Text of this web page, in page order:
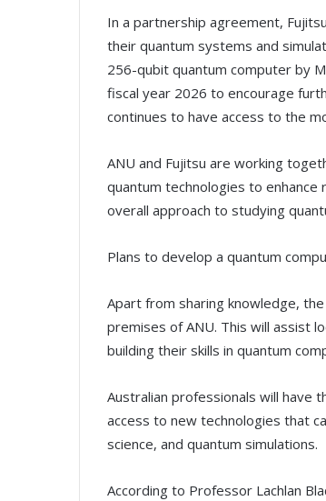
In a partnership agreement,
their quantum systems and
256-qubit quantum computer by
fiscal year 2026 to encourage
continues to have access to the
ANU and Fujitsu are working
quantum technologies to enhance
overall approach to studying
Plans to develop a quantum
Apart from sharing knowledge,
premises of ANU. This will assist
building their skills in quantum
Australian professionals will have
access to new technologies that
science, and quantum simulations.
According to Professor Lachlan